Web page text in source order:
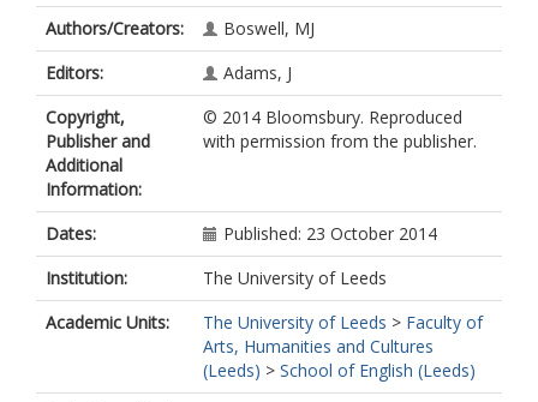
Authors/Creators:
Boswell, MJ
Editors:
Adams, J
Copyright,
Publisher and
Additional
Information:
© 2014 Bloomsbury. Reproduced
with permission from the publisher.
Dates:
Published: 23 October 2014
Institution:
The University of Leeds
Academic Units:
The University of Leeds > Faculty of
Arts, Humanities and Cultures
(Leeds) > School of English (Leeds)